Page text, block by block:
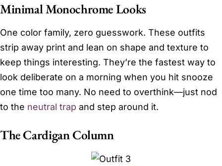
Minimal Monochrome Looks
One color family, zero guesswork. These outfits
strip away print and lean on shape and texture to
keep things interesting. They’re the fastest way to
look deliberate on a morning when you hit snooze
one time too many. No need to overthink—just nod
to the neutral trap and step around it.
The Cardigan Column